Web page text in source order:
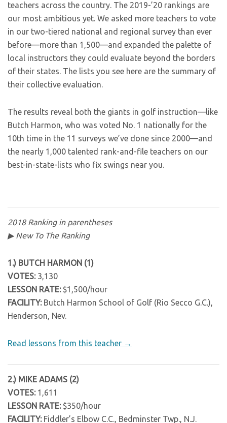
teachers across the country. The 2019-’20 rankings are
our most ambitious yet. We asked more teachers to vote
in our two-tiered national and regional survey than ever
before—more than 1,500—and expanded the palette of
local instructors they could evaluate beyond the borders
of their states. The lists you see here are the summary of
their collective evaluation.
The results reveal both the giants in golf instruction—like
Butch Harmon, who was voted No. 1 nationally for the
10th time in the 11 surveys we’ve done since 2000—and
the nearly 1,000 talented rank-and-file teachers on our
best-in-state-lists who fix swings near you.
2018 Ranking in parentheses
▶ New To The Ranking
1.) BUTCH HARMON (1)
VOTES:3,130
LESSON RATE:$1,500/hour
FACILITY:Butch Harmon School of Golf (Rio Secco G.C.),
Henderson, Nev.
Read lessons from this teacher →
2.) MIKE ADAMS (2)
VOTES:1,611
LESSON RATE:$350/hour
FACILITY:Fiddler’s Elbow C.C., Bedminster Twp., N.J.